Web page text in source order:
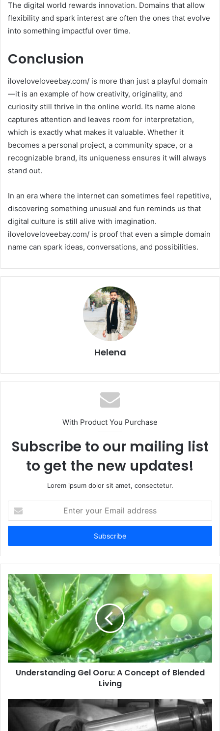
The digital world rewards innovation. Domains that allow
flexibility and spark interest are often the ones that evolve
into something impactful over time.
Conclusion
iloveloveloveebay.com/ is more than just a playful domain
—it is an example of how creativity, originality, and
curiosity still thrive in the online world. Its name alone
captures attention and leaves room for interpretation,
which is exactly what makes it valuable. Whether it
becomes a personal project, a community space, or a
recognizable brand, its uniqueness ensures it will always
stand out.
In an era where the internet can sometimes feel repetitive,
discovering something unusual and fun reminds us that
digital culture is still alive with imagination.
iloveloveloveebay.com/ is proof that even a simple domain
name can spark ideas, conversations, and possibilities.
Helena
With Product You Purchase
Subscribe to our mailing list
to get the new updates!
Lorem ipsum dolor sit amet, consectetur.
your
Email
Understanding Gel Ooru: A Concept of Blended
Living